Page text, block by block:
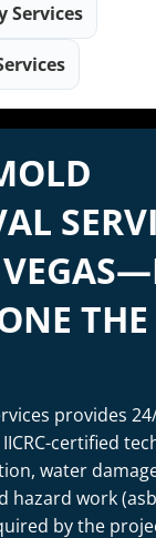
Services
provides
certified
water
hazard work
by the